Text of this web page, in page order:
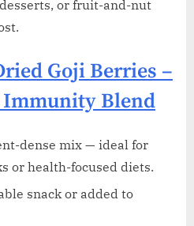
or fruit-and-nut
Goji Berries –
Blend
dense mix — ideal for
or health-focused diets.
snack or added to